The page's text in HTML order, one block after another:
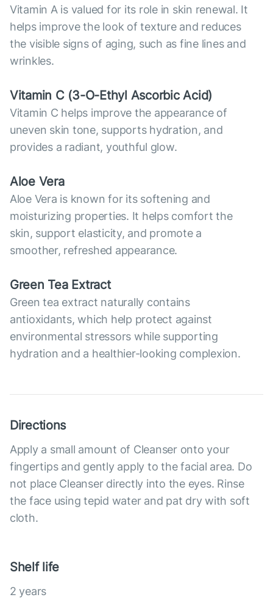
Vitamin A is valued for its role in skin renewal. It
helps improve the look of texture and reduces
the visible signs of aging, such as fine lines and
wrinkles.
Vitamin С (3-O-Ethyl Ascorbic Acid)
Vitamin C helps improve the appearance of
uneven skin tone, supports hydration, and
provides a radiant, youthful glow.
Aloe Vera
Aloe Vera is known for its softening and
moisturizing properties. It helps comfort the
skin, support elasticity, and promote a
smoother, refreshed appearance.
Green Tea Extract
Green tea extract naturally contains
antioxidants, which help protect against
environmental stressors while supporting
hydration and a healthier-looking complexion.
Directions
Apply a small amount of Cleanser onto your
fingertips and gently apply to the facial area. Do
not place Cleanser directly into the eyes. Rinse
the face using tepid water and pat dry with soft
cloth.
Shelf life
2 years